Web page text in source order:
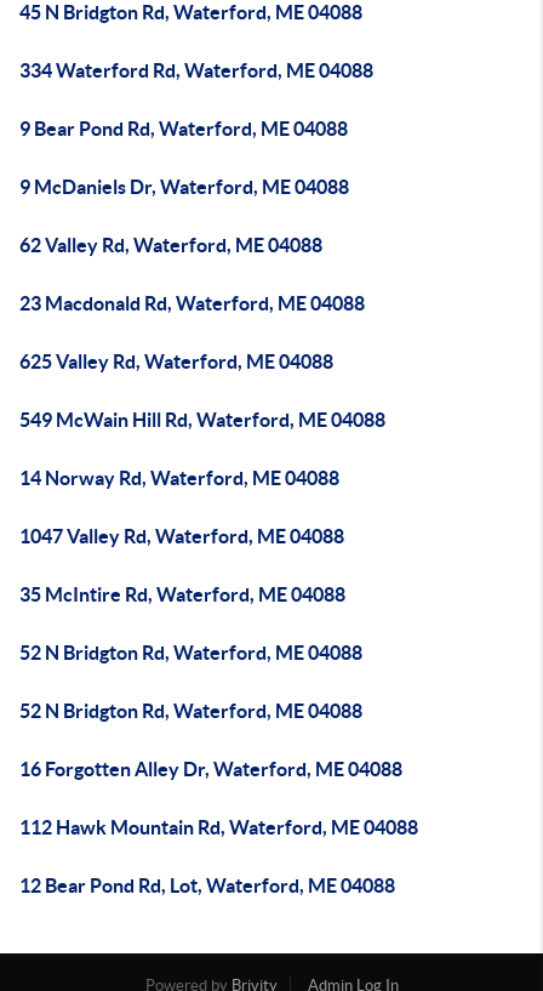
45 N Bridgton Rd, Waterford, ME 04088
334 Waterford Rd, Waterford, ME 04088
9 Bear Pond Rd, Waterford, ME 04088
9 McDaniels Dr, Waterford, ME 04088
62 Valley Rd, Waterford, ME 04088
23 Macdonald Rd, Waterford, ME 04088
625 Valley Rd, Waterford, ME 04088
549 McWain Hill Rd, Waterford, ME 04088
14 Norway Rd, Waterford, ME 04088
1047 Valley Rd, Waterford, ME 04088
35 McIntire Rd, Waterford, ME 04088
52 N Bridgton Rd, Waterford, ME 04088
52 N Bridgton Rd, Waterford, ME 04088
16 Forgotten Alley Dr, Waterford, ME 04088
112 Hawk Mountain Rd, Waterford, ME 04088
12 Bear Pond Rd, Lot, Waterford, ME 04088
Powered by Brivity Admin Log In